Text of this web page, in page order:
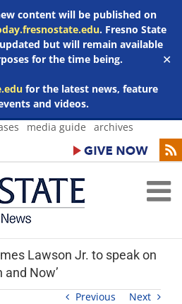
content will be published on
. Fresno State
but will remain available
for the time being.
for the latest news, feature
and videos.
✕
media guide archives
Lawson Jr. to speak on
and Now’
Previous Next